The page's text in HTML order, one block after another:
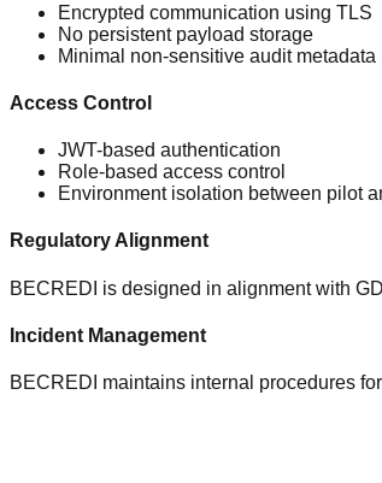
Encrypted communication using TLS
No persistent payload storage
Minimal non-sensitive audit metadata
Access Control
JWT-based authentication
Role-based access control
Environment isolation between pilot
Regulatory Alignment
BECREDI is designed in alignment with
Incident Management
BECREDI maintains internal procedures